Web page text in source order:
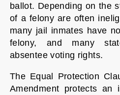
ballot. Depending on the
of a felony are often
many jail inmates have
felony, and many
absentee voting rights.
The Equal Protection
Amendment protects an